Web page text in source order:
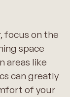
focus on the
space
areas like
can greatly
of your